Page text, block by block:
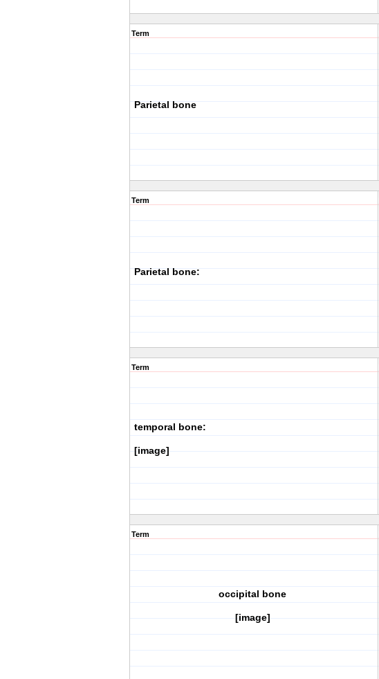
Term
Parietal bone
Term
Parietal bone:
Term
temporal bone:
[image]
Term
occipital bone
[image]